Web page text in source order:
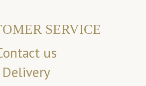
SERVICE
us
Delivery